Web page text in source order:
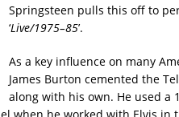
Springsteen pulls this off to
‘Live/1975–85’.
As a key influence on many
James Burton cemented the
along with his own. He used a